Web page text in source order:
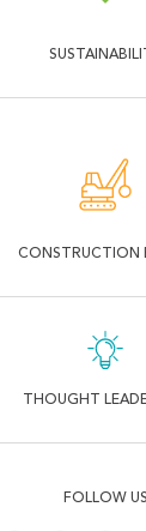
CONSTRUCTION
THOUGHT
FOLLOW US